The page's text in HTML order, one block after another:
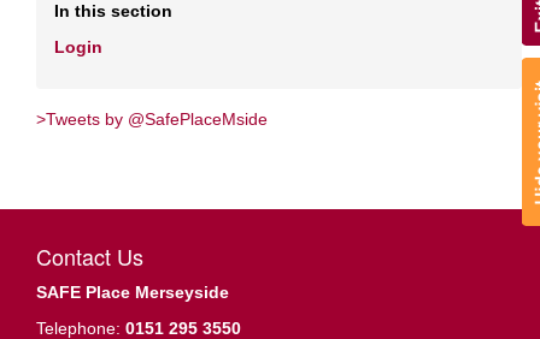
In this section
Login
>Tweets by @SafePlaceMside
Contact Us
SAFE Place Merseyside
Telephone: 0151 295 3550